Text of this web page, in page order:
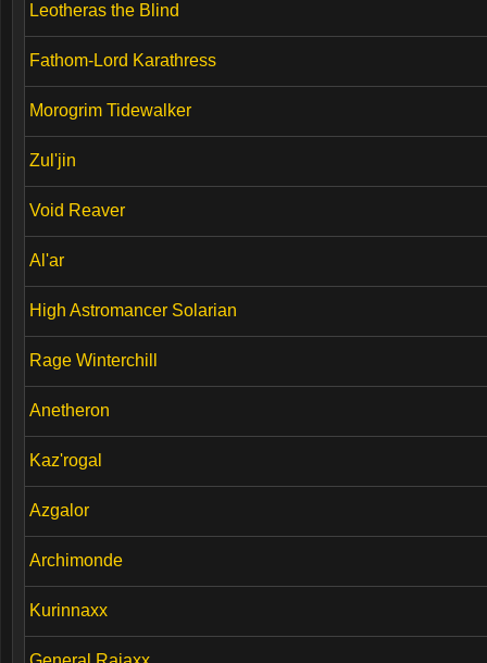
Leotheras the Blind
Fathom-Lord Karathress
Morogrim Tidewalker
Zul'jin
Void Reaver
Al'ar
High Astromancer Solarian
Rage Winterchill
Anetheron
Kaz'rogal
Azgalor
Archimonde
Kurinnaxx